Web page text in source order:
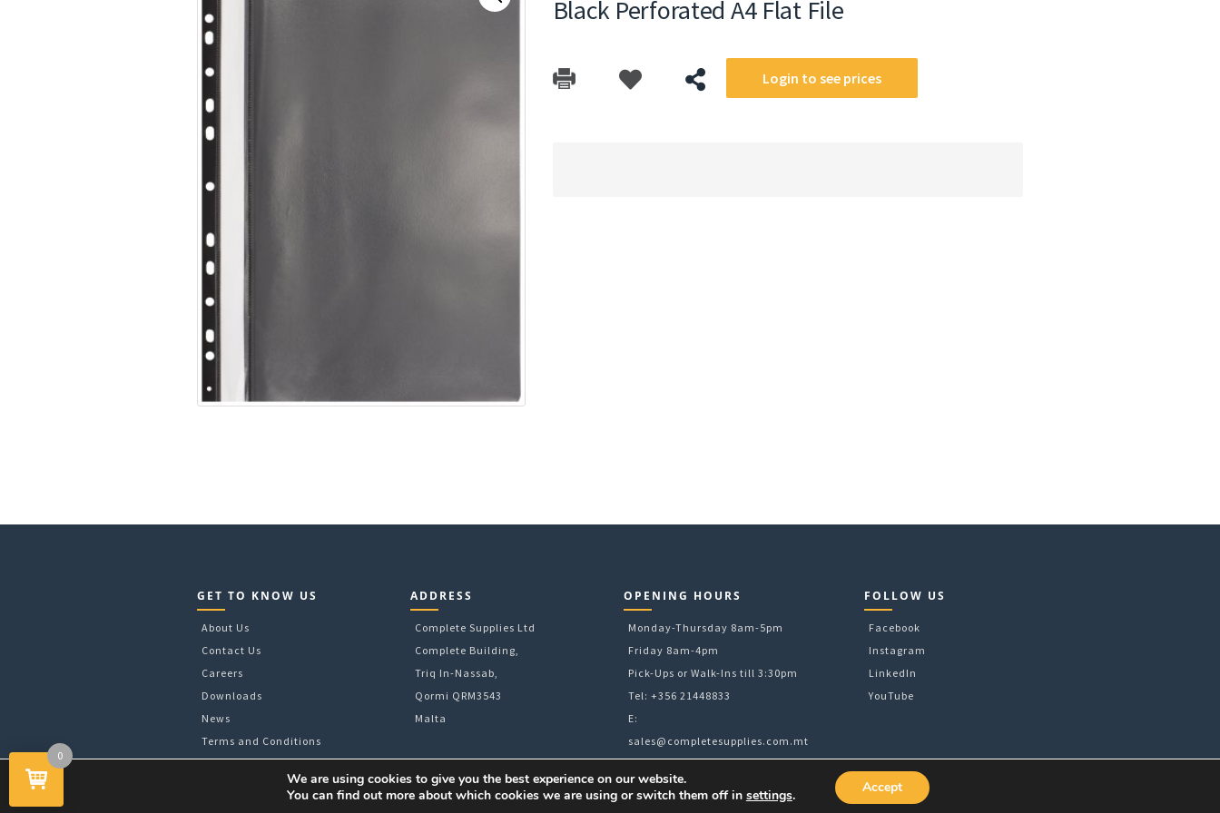
Black Perforated A4 Flat File
Login to see prices
GET TO KNOW US
About Us
Contact Us
Careers
Downloads
News
Terms and Conditions
ADDRESS
Complete Supplies Ltd
Complete Building,
Triq In-Nassab,
Qormi QRM3543
Malta
OPENING HOURS
Monday-Thursday 8am-5pm
Friday 8am-4pm
Pick-Ups or Walk-Ins till 3:30pm
Tel: +356 21448833
E:
sales@completesupplies.com.mt
FOLLOW US
Facebook
Instagram
LinkedIn
YouTube
0
We are using cookies to give you the best experience on our website.
You can find out more about which cookies we are using or switch them off in settings. Accept